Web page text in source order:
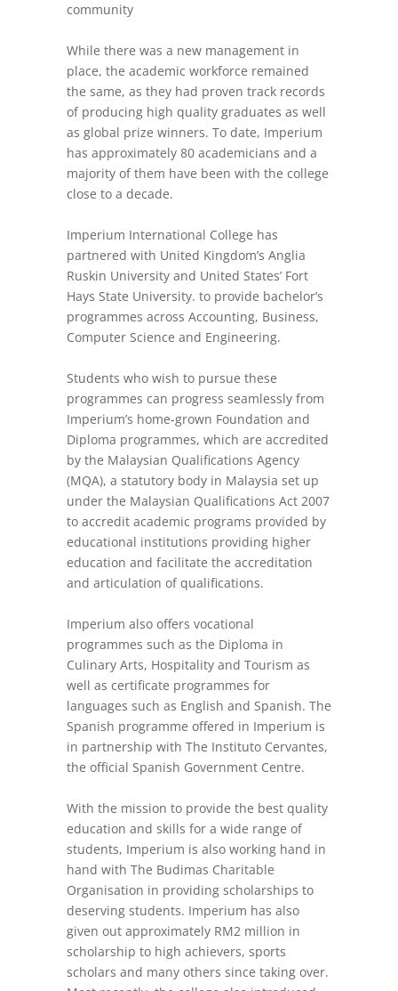
community
While there was a new management in
place, the academic workforce remained
the same, as they had proven track records
of producing high quality graduates as well
as global prize winners. To date, Imperium
has approximately 80 academicians and a
majority of them have been with the college
close to a decade.
Imperium International College has
partnered with United Kingdom’s Anglia
Ruskin University and United States’ Fort
Hays State University. to provide bachelor’s
programmes across Accounting, Business,
Computer Science and Engineering.
Students who wish to pursue these
programmes can progress seamlessly from
Imperium’s home-grown Foundation and
Diploma programmes, which are accredited
by the Malaysian Qualifications Agency
(MQA), a statutory body in Malaysia set up
under the Malaysian Qualifications Act 2007
to accredit academic programs provided by
educational institutions providing higher
education and facilitate the accreditation
and articulation of qualifications.
Imperium also offers vocational
programmes such as the Diploma in
Culinary Arts, Hospitality and Tourism as
well as certificate programmes for
languages such as English and Spanish. The
Spanish programme offered in Imperium is
in partnership with The Instituto Cervantes,
the official Spanish Government Centre.
With the mission to provide the best quality
education and skills for a wide range of
students, Imperium is also working hand in
hand with The Budimas Charitable
Organisation in providing scholarships to
deserving students. Imperium has also
given out approximately RM2 million in
scholarship to high achievers, sports
scholars and many others since taking over.